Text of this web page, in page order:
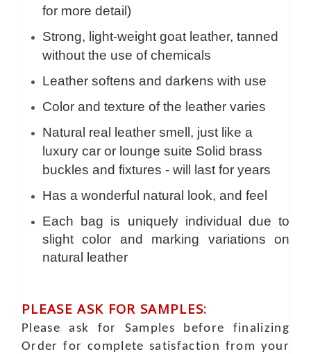
for more detail)
Strong, light-weight goat leather, tanned
without the use of chemicals
Leather softens and darkens with use
Color and texture of the leather varies
Natural real leather smell, just like a
luxury car or lounge suite Solid brass
buckles and fixtures - will last for years
Has a wonderful natural look, and feel
Each bag is uniquely individual due to
slight color and marking variations on
natural leather
PLEASE ASK FOR SAMPLES:
Please ask for Samples before finalizing
Order for complete satisfaction from your